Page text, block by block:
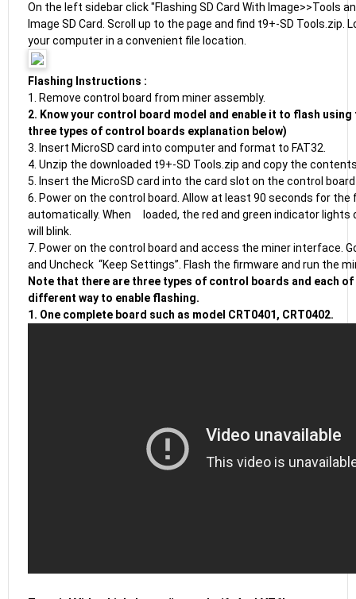
On the left sidebar click "Flashing SD Card With Image>>Tools
Image SD Card. Scroll up to the page and find t9+-SD Tools.zip.
your computer in a convenient file location.
Flashing Instructions :
1. Remove control board from miner assembly.
2. Know your control board model and enable it to flash using
three types of control boards explanation below)
3. Insert MicroSD card into computer and format to FAT32.
4. Unzip the downloaded t9+-SD Tools.zip and copy the
5. Insert the MicroSD card into the card slot on the control board
6. Power on the control board. Allow at least 90 seconds for the
automatically. When loaded, the red and green indicator lights
will blink.
7. Power on the control board and access the miner interface.
and Uncheck “Keep Settings”. Flash the firmware and run the
Note that there are three types of control boards and each
different way to enable flashing.
1. One complete board such as model CRT0401, CRT0402.